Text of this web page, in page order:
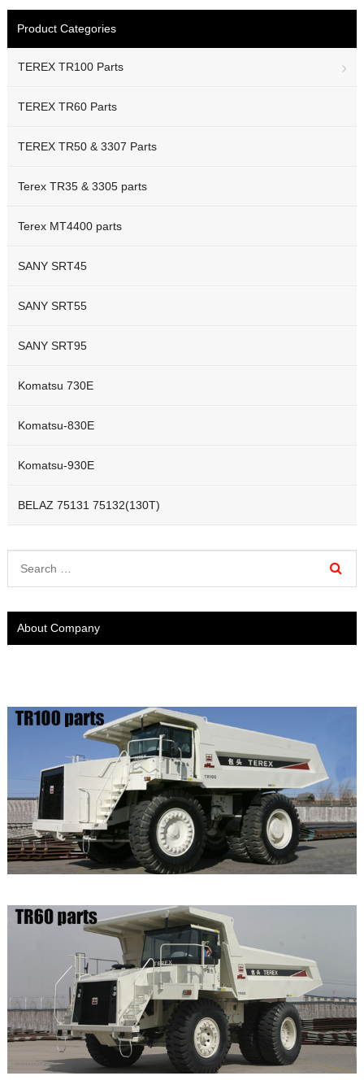
Product Categories
TEREX TR100 Parts
TEREX TR60 Parts
TEREX TR50 & 3307 Parts
Terex TR35 & 3305 parts
Terex MT4400 parts
SANY SRT45
SANY SRT55
SANY SRT95
Komatsu 730E
Komatsu-830E
Komatsu-930E
BELAZ 75131 75132(130T)
About Company